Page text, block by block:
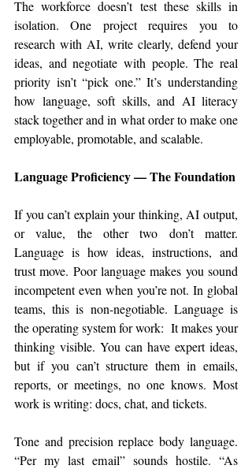
The workforce doesn’t test these skills in
isolation. One project requires you to
research with AI, write clearly, defend your
ideas, and negotiate with people. The real
priority isn’t “pick one.” It’s understanding
how language, soft skills, and AI literacy
stack together and in what order to make one
employable, promotable, and scalable.
Language Proficiency — The Foundation
If you can’t explain your thinking, AI output,
or value, the other two don’t matter.
Language is how ideas, instructions, and
trust move. Poor language makes you sound
incompetent even when you’re not. In global
teams, this is non-negotiable. Language is
the operating system for work:  It makes your
thinking visible. You can have expert ideas,
but if you can’t structure them in emails,
reports, or meetings, no one knows. Most
work is writing: docs, chat, and tickets.
Tone and precision replace body language.
“Per my last email” sounds hostile. “As